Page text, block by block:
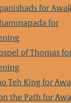
for
for
of Thomas
Teh King for
the Path for